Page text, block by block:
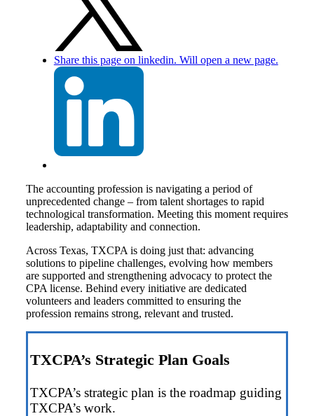
Share this page on linkedin. Will open a new page.
The accounting profession is navigating a period of
unprecedented change – from talent shortages to rapid
technological transformation. Meeting this moment requires
leadership, adaptability and connection.
Across Texas, TXCPA is doing just that: advancing
solutions to pipeline challenges, evolving how members
are supported and strengthening advocacy to protect the
CPA license. Behind every initiative are dedicated
volunteers and leaders committed to ensuring the
profession remains strong, relevant and trusted.
TXCPA’s Strategic Plan Goals
TXCPA’s strategic plan is the roadmap guiding
TXCPA’s work.